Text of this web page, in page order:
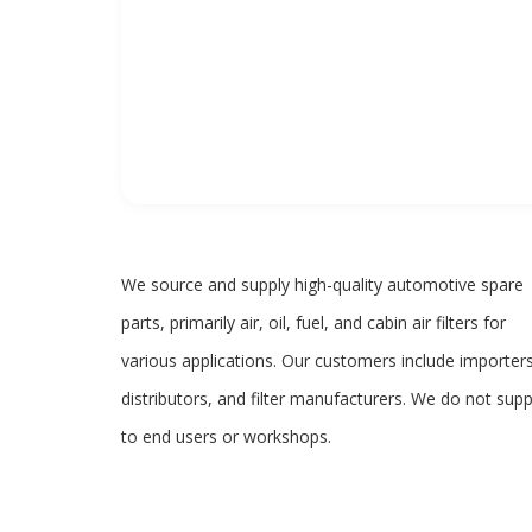
We source and supply high-quality automotive spare
parts, primarily air, oil, fuel, and cabin air filters for
various applications. Our customers include
distributors, and filter manufacturers. We do not
to end users or workshops.